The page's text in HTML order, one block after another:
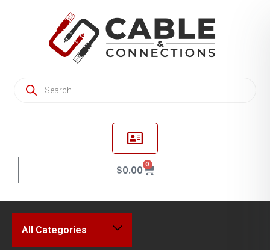
$0.00 0
All Categories